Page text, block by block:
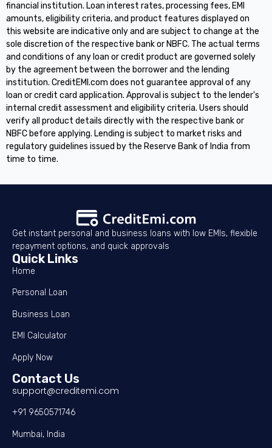
financial institution. Loan interest rates, processing fees, EMI
amounts, eligibility criteria, and product features displayed on
this website are indicative only and are subject to change at the
sole discretion of the respective bank or NBFC. The actual terms
and conditions of any loan or credit product are governed solely
by the agreement between the borrower and the lending
institution. CreditEMI.com does not guarantee approval of any
loan or credit card application. Approval is subject to the lender's
internal credit assessment and eligibility criteria. Users should
verify all product details directly with the respective bank or
NBFC before applying. Lending is subject to market risks and
regulatory guidelines issued by the Reserve Bank of India from
time to time.
Get instant personal and business loans with low EMIs, flexible
repayment options, and quick approvals
Quick Links
Home
Personal Loan
Business Loan
EMI Calculator
Apply Now
Contact Us
support@creditemi.com
+91 9650571746
Mumbai, India